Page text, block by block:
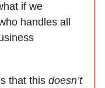
if we
handles all
that this doesn’t